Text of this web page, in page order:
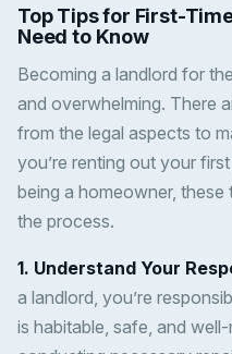
Top Tips for First-
Need to Know
Becoming a landlord for
and overwhelming. There
from the legal aspects to
you’re renting out your
being a homeowner,
the process.
1. Understand Your
a landlord, you’re
is habitable, safe, and